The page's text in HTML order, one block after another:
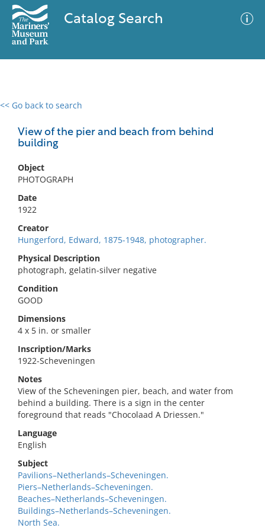
Catalog Search
<< Go back to search
View of the pier and beach from behind
building
Object
PHOTOGRAPH
Date
1922
Creator
Hungerford, Edward, 1875-1948, photographer.
Physical Description
photograph, gelatin-silver negative
Condition
GOOD
Dimensions
4 x 5 in. or smaller
Inscription/Marks
1922-Scheveningen
Notes
View of the Scheveningen pier, beach, and water from
behind a building. There is a sign in the center
foreground that reads "Chocolaad A Driessen."
Language
English
Subject
Pavilions–Netherlands–Scheveningen.
Piers–Netherlands–Scheveningen.
Beaches–Netherlands–Scheveningen.
Buildings–Netherlands–Scheveningen.
North Sea.
0 results